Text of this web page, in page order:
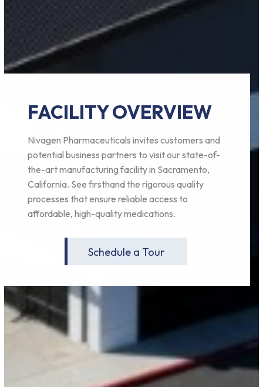
FACILITY OVERVIEW
Nivagen Pharmaceuticals invites customers and
potential business partners to visit our state-of-
the-art manufacturing facility in Sacramento,
California. See firsthand the rigorous quality
processes that ensure reliable access to
affordable, high-quality medications.
Schedule a Tour